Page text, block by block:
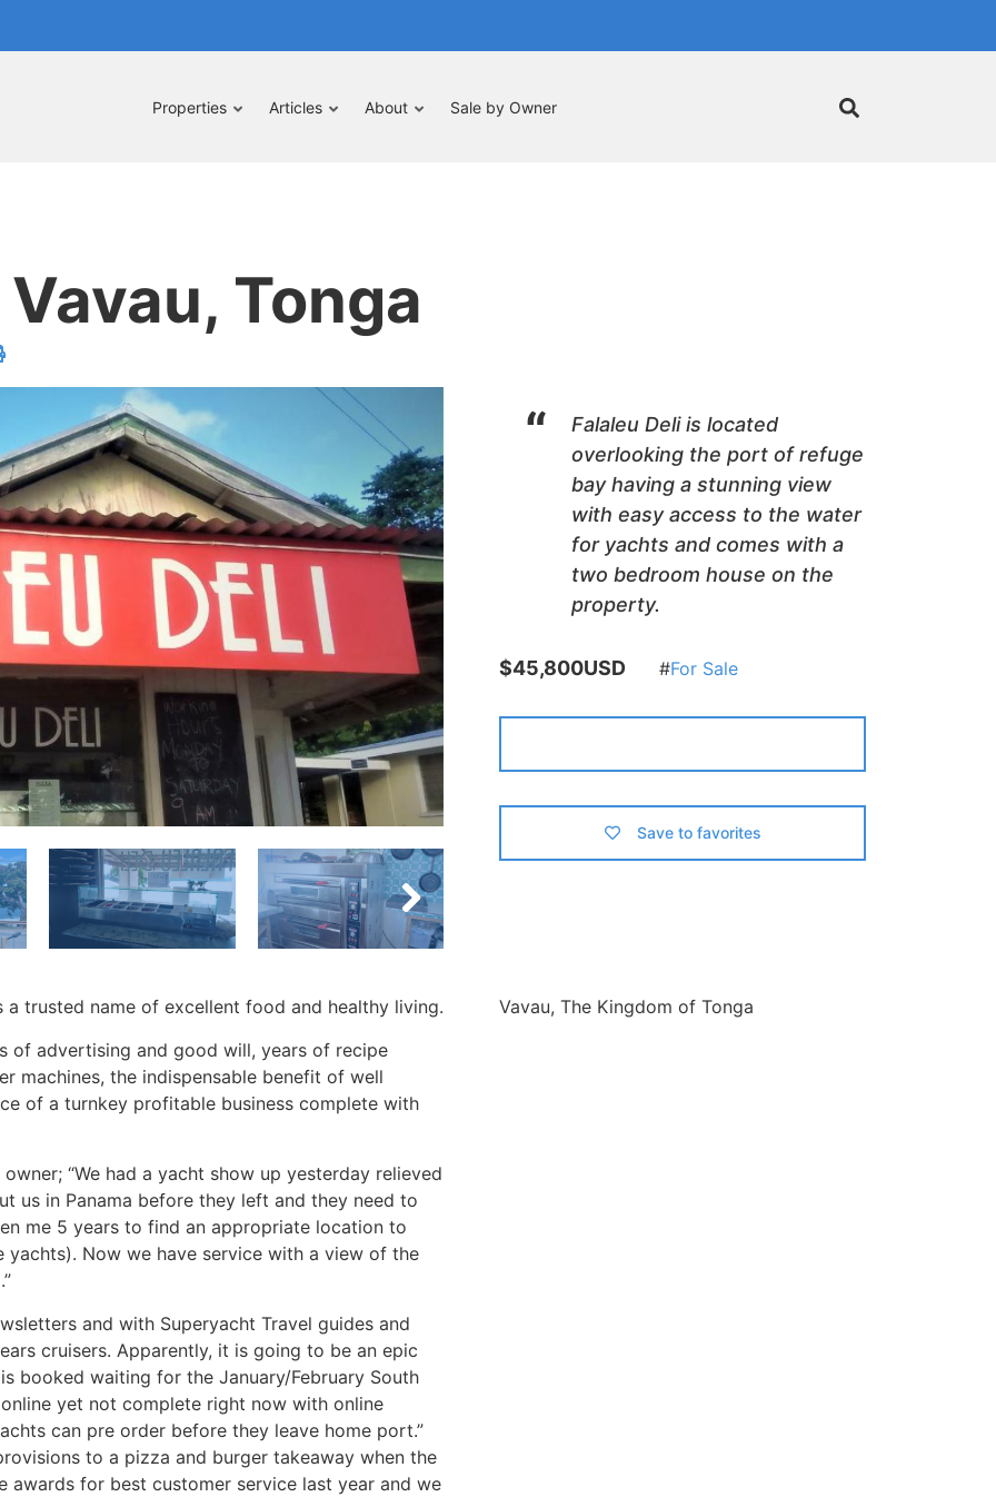
Properties Articles About Sale by Owner
Tonga
print
Falaleu Deli is located
overlooking the port of refuge
bay having a stunning view
with easy access to the water
for yachts and comes with a
two bedroom house on the
property.
$45,800USD For Sale
Save to favorites
trusted name of excellent food and healthy living.
of advertising and good will, years of recipe
machines, the indispensable benefit of well
of a turnkey profitable business complete with
“We had a yacht show up yesterday relieved
us in Panama before they left and they need to
me 5 years to find an appropriate location to
Now we have service with a view of the
and with Superyacht Travel guides and
cruisers. Apparently, it is going to be an epic
booked waiting for the January/February South
yet not complete right now with online
can pre order before they leave home port.”
to a pizza and burger takeaway when the
awards for best customer service last year and we
Vavau, The Kingdom of Tonga